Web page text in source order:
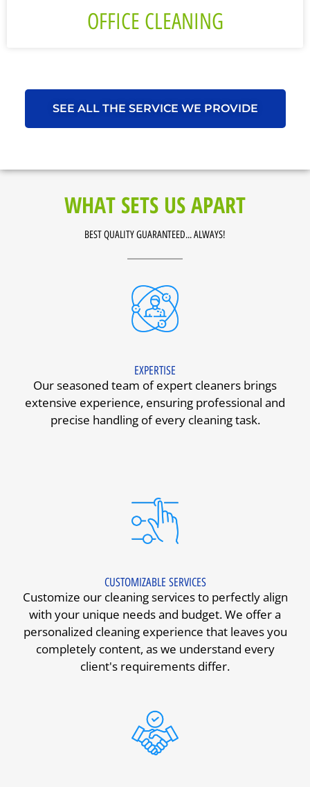
OFFICE CLEANING
SEE ALL THE SERVICE WE PROVIDE
WHAT SETS US APART
BEST QUALITY GUARANTEED... ALWAYS!
EXPERTISE
Our seasoned team of expert cleaners brings
extensive experience, ensuring professional and
precise handling of every cleaning task.
CUSTOMIZABLE SERVICES
Customize our cleaning services to perfectly align
with your unique needs and budget. We offer a
personalized cleaning experience that leaves you
completely content, as we understand every
client's requirements differ.